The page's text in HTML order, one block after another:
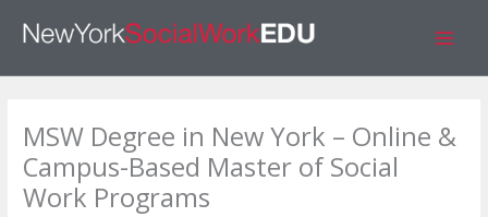
a
MSW Degree in New York – Online &
Campus-Based Master of Social
Work Programs